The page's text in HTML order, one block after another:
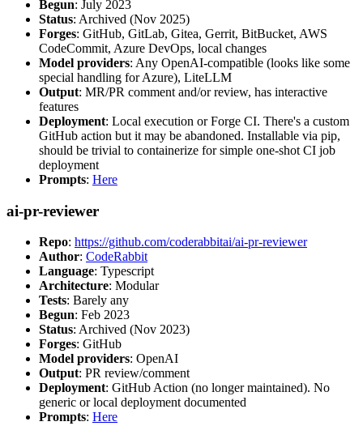
Begun: July 2023
Status: Archived (Nov 2025)
Forges: GitHub, GitLab, Gitea, Gerrit, BitBucket, AWS
CodeCommit, Azure DevOps, local changes
Model providers: Any OpenAI-compatible (looks like some
special handling for Azure), LiteLLM
Output: MR/PR comment and/or review, has interactive
features
Deployment: Local execution or Forge CI. There's a custom
GitHub action but it may be abandoned. Installable via pip,
should be trivial to containerize for simple one-shot CI job
deployment
Prompts: Here
ai-pr-reviewer
Repo: https://github.com/coderabbitai/ai-pr-reviewer
Author: CodeRabbit
Language: Typescript
Architecture: Modular
Tests: Barely any
Begun: Feb 2023
Status: Archived (Nov 2023)
Forges: GitHub
Model providers: OpenAI
Output: PR review/comment
Deployment: GitHub Action (no longer maintained). No
generic or local deployment documented
Prompts: Here